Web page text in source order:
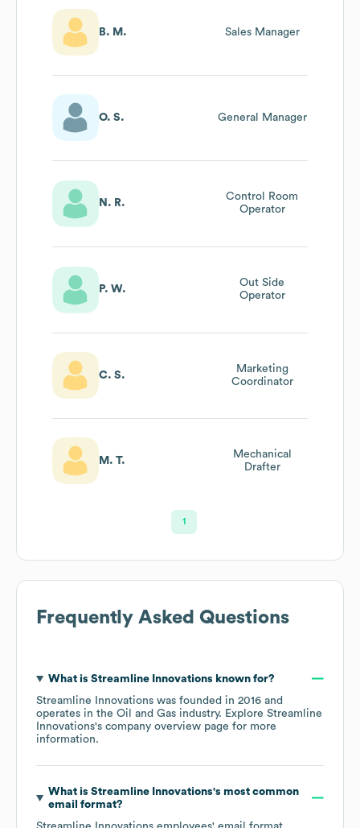
B. M. Sales Manager
O. S. General Manager
N. R.
Control Room
Operator
P. W.
Out Side
Operator
C. S.
Marketing
Coordinator
M. T.
Mechanical
Drafter
1
Frequently Asked Questions
What is Streamline Innovations known for?
Streamline Innovations was founded in 2016
operates in the Oil and Gas industry. Explore Streamline
Innovations's company overview page for more
information.
What is Streamline Innovations's most common
email format?